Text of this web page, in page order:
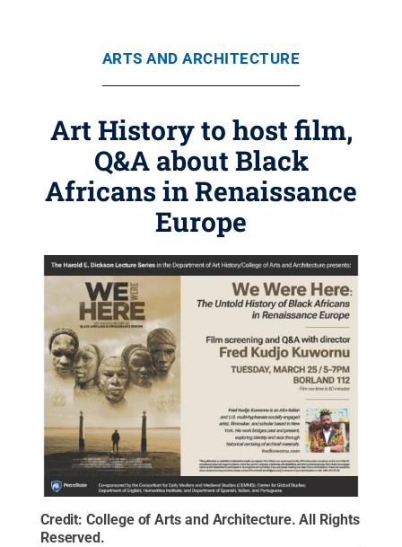
ARTS AND ARCHITECTURE
Art History to host film,
Q&A about Black
Africans in Renaissance
Europe
Credit:College of Arts and Architecture.All Rights
Reserved.